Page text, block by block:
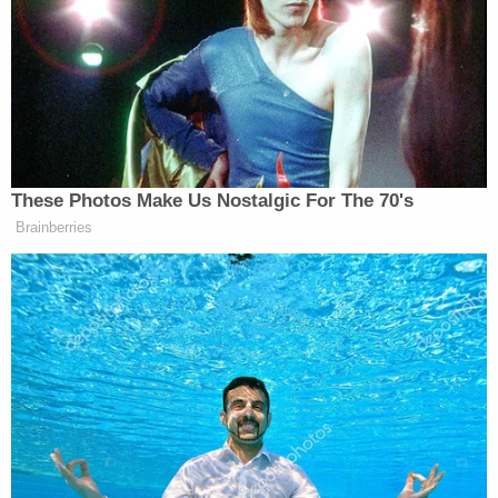
Endorsed,” Trump said on Saturday.
Trump Posts Vision of Proposed
White House Ballroom Roof as
'DronePort'
Trump spent the second half of his post praising
Scheppelman and pointing out she is a Navy veteran
and a nurse.
“Unlike RINO Jeff Hurd, HOPE WILL NEVER LET
YOU DOWN!” Trump added.
These Photos Make Us Nostalgic For The 70's
Brainberries